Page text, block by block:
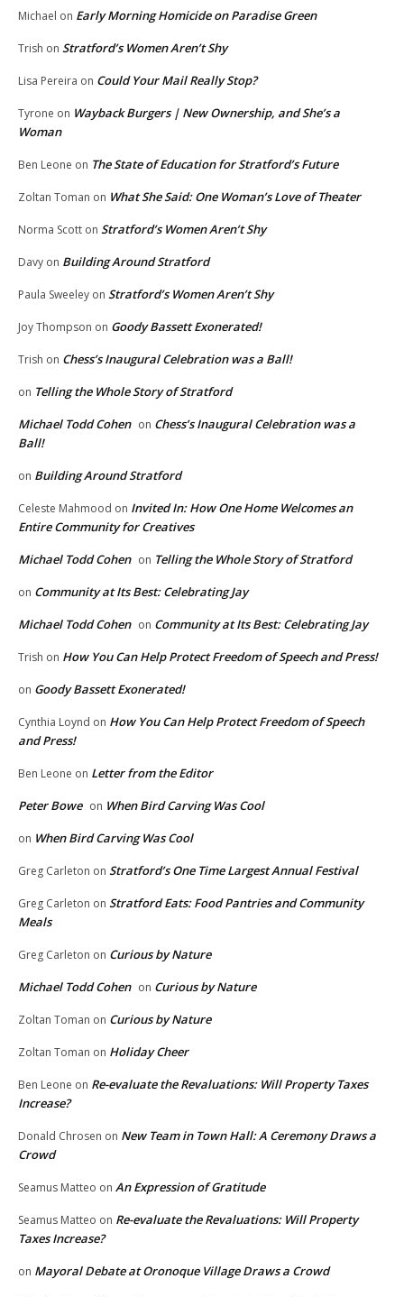
Michael on Early Morning Homicide on Paradise Green
Trish on Stratford’s Women Aren’t Shy
Lisa Pereira on Could Your Mail Really Stop?
Tyrone on Wayback Burgers | New Ownership, and She’s a
Woman
Ben Leone on The State of Education for Stratford’s Future
Zoltan Toman on What She Said: One Woman’s Love of Theater
Norma Scott on Stratford’s Women Aren’t Shy
Davy on Building Around Stratford
Paula Sweeley on Stratford’s Women Aren’t Shy
Joy Thompson on Goody Bassett Exonerated!
Trish on Chess’s Inaugural Celebration was a Ball!
on Telling the Whole Story of Stratford
Michael Todd Cohen on Chess’s Inaugural Celebration was a
Ball!
on Building Around Stratford
Celeste Mahmood on Invited In: How One Home Welcomes an
Entire Community for Creatives
Michael Todd Cohen on Telling the Whole Story of Stratford
on Community at Its Best: Celebrating Jay
Michael Todd Cohen on Community at Its Best: Celebrating Jay
Trish on How You Can Help Protect Freedom of Speech and Press!
on Goody Bassett Exonerated!
Cynthia Loynd on How You Can Help Protect Freedom of Speech
and Press!
Ben Leone on Letter from the Editor
Peter Bowe on When Bird Carving Was Cool
on When Bird Carving Was Cool
Greg Carleton on Stratford’s One Time Largest Annual Festival
Greg Carleton on Stratford Eats: Food Pantries and Community
Meals
Greg Carleton on Curious by Nature
Michael Todd Cohen on Curious by Nature
Zoltan Toman on Curious by Nature
Zoltan Toman on Holiday Cheer
Ben Leone on Re-evaluate the Revaluations: Will Property Taxes
Increase?
Donald Chrosen on New Team in Town Hall: A Ceremony Draws a
Crowd
Seamus Matteo on An Expression of Gratitude
Seamus Matteo on Re-evaluate the Revaluations: Will Property
Taxes Increase?
on Mayoral Debate at Oronoque Village Draws a Crowd